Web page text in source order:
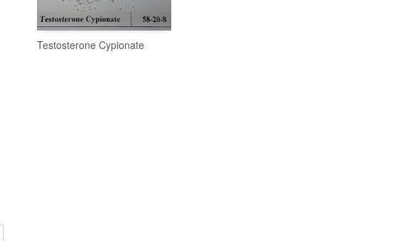
Testosterone Cypionate